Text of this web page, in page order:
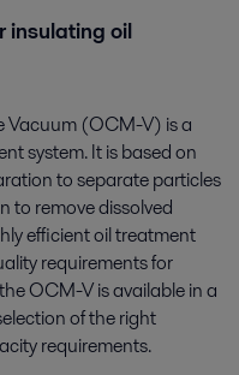
insulating oil
Vacuum (OCM-V) is a
system. It is based on
to separate particles
to remove dissolved
efficient oil treatment
requirements for
OCM-V is available in a
of the right
requirements.